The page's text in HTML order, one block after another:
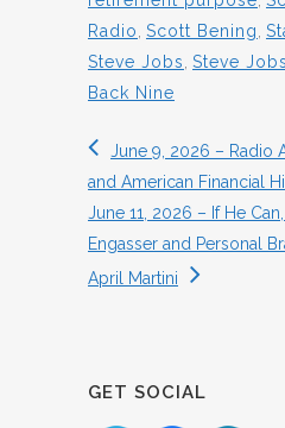
Radio Scott Bening
Steve Jobs Steve
Back Nine
June 9, 2026 – Radio
and American Financial
June 11, 2026 – If He
Engasser and Personal
April Martini
GET SOCIAL